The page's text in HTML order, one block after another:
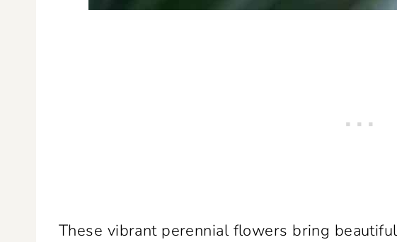
These vibrant perennial flowers bring